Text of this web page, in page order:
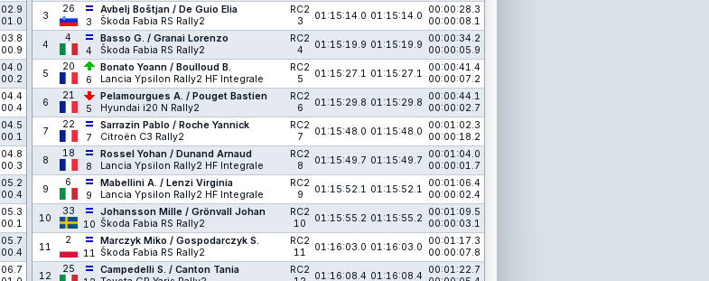
3
26
3
Avbelj Boštjan / De Guio Elia
Škoda Fabia RS Rally2
RC2
3
01:15:14.0 01:15:14.0
00:00:28.3
00:00:08.1
4
4
4
Basso G. / Granai Lorenzo
Škoda Fabia RS Rally2
RC2
4
01:15:19.9 01:15:19.9
00:00:34.2
00:00:05.9
5
20
6
Bonato Yoann / Boulloud B.
Lancia Ypsilon Rally2 HF Integrale
RC2
5
01:15:27.1 01:15:27.1
00:00:41.4
00:00:07.2
6
21
5
Pelamourgues A. / Pouget Bastien
Hyundai i20 N Rally2
RC2
6
01:15:29.8 01:15:29.8
00:00:44.1
00:00:02.7
7
22
7
Sarrazin Pablo / Roche Yannick
Citroën C3 Rally2
RC2
7
01:15:48.0 01:15:48.0
00:01:02.3
00:00:18.2
8
18
8
Rossel Yohan / Dunand Arnaud
Lancia Ypsilon Rally2 HF Integrale
RC2
8
01:15:49.7 01:15:49.7
00:01:04.0
00:00:01.7
9
6
9
Mabellini A. / Lenzi Virginia
Lancia Ypsilon Rally2 HF Integrale
RC2
9
01:15:52.1 01:15:52.1
00:01:06.4
00:00:02.4
10
33
10
Johansson Mille / Grönvall Johan
Škoda Fabia RS Rally2
RC2
10
01:15:55.2 01:15:55.2
00:01:09.5
00:00:03.1
11
2
11
Marczyk Miko / Gospodarczyk S.
Škoda Fabia RS Rally2
RC2
11
01:16:03.0 01:16:03.0
00:01:17.3
00:00:07.8
12
25
Campedelli S. / Canton Tania
RC2
01:16:08.4 01:16:08.4
00:01:22.7